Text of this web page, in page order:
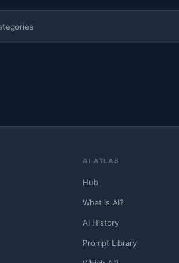
AI ATLAS
Hub
What is AI?
AI History
Prompt Library